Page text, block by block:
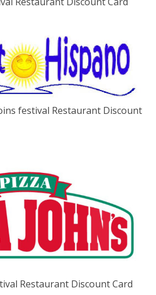
festival Restaurant Discount
Restaurant Discount Card